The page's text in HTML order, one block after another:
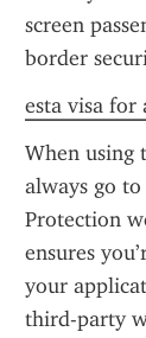
screen
border
esta visa for
When using
always go
Protection
ensures
your
third-party